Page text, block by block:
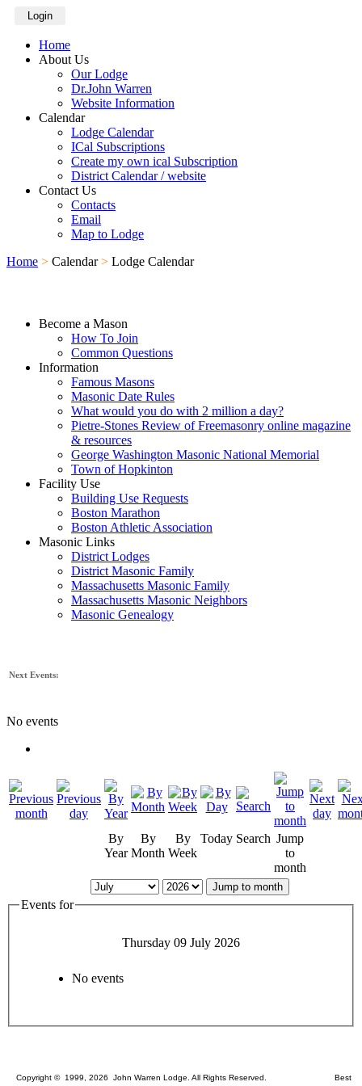
Login
Home
About Us
Our Lodge
Dr.John Warren
Website Information
Calendar
Lodge Calendar
ICal Subscriptions
Create my own ical Subscription
District Calendar / website
Contact Us
Contacts
Email
Map to Lodge
Home > Calendar > Lodge Calendar
Become a Mason
How To Join
Common Questions
Information
Famous Masons
Masonic Date Rules
What would you do with 2 million a day?
Pietre-Stones Review of Freemasonry online magazine
& resources
George Washington Masonic National Memorial
Town of Hopkinton
Facility Use
Building Use Requests
Boston Marathon
Boston Athletic Association
Masonic Links
District Lodges
District Masonic Family
Massachusetts Masonic Family
Massachusetts Masonic Neighbors
Masonic Genealogy
Next Events:
No events
By
Year
By
Month
By
Week
Today Search Jump
to
month
Jump to month
Events for
Thursday 09 July 2026
No events
Copyright © 1999, 2026 John Warren Lodge. All Rights Reserved. Best